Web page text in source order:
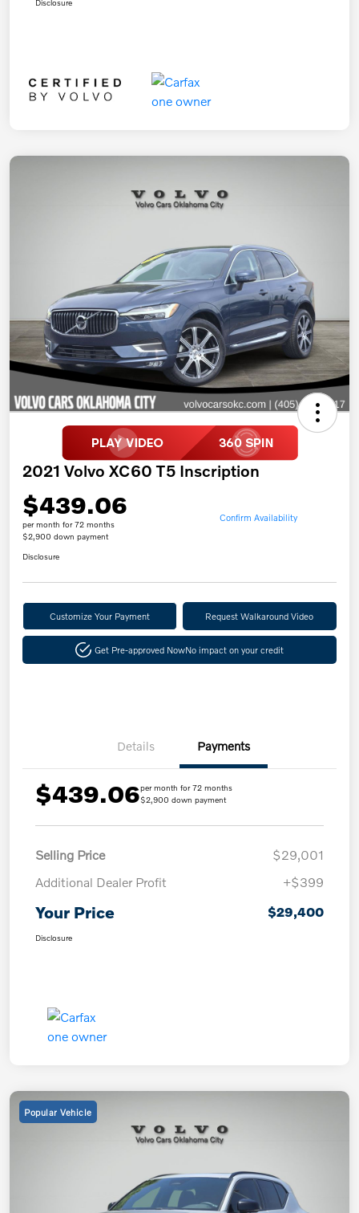
Disclosure
2021 Volvo XC60 T5 Inscription
$439.06
per month for 72 months
$2,900 down payment
Confirm Availability
Disclosure
Customize Your Payment Request Walkaround Video
Get Pre-approved NowNo impact on your credit
Details Payments
$439.06per month for 72 months
$2,900 down payment
Selling Price
$29,001
Additional Dealer Profit
+$399
Your Price $29,400
Disclosure
Popular Vehicle